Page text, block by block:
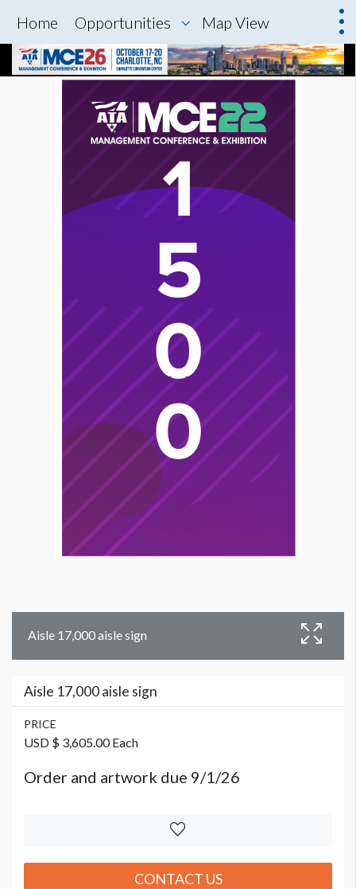
Home Opportunities Map View
Aisle 17,000 aisle sign
Aisle 17,000 aisle sign
PRICE
USD $ 3,605.00 Each
Order and artwork due 9/1/26
CONTACT US